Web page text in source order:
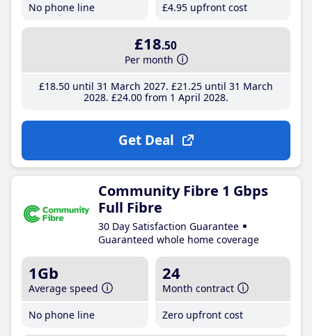
No phone line
£4.95 upfront cost
£18.50
Per month
£18.50until 31 March 2027 £21 .25until 31 March
2028 £24.00from 1 April 2028
Get Deal
Community Fibre 1 Gbps
Full Fibre
30 Day Satisfaction Guarantee
Guaranteed whole home coverage
1Gb
Average speed
No phone line
24
Month contract
Zero upfront cost